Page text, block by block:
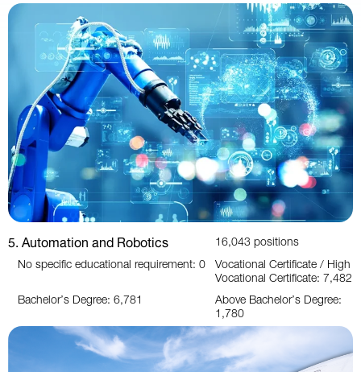
5. Automation and Robotics
16,043 positions
No specific educational requirement: 0 Vocational Certificate / High
Vocational Certificate: 7,482
Bachelor’s Degree: 6,781
Above Bachelor’s Degree:
1,780